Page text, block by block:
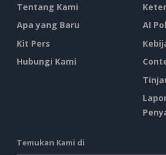
Tentang Kami
Apa yang Baru
Kit Pers
Hubungi Kami
AI
Temukan Kami di